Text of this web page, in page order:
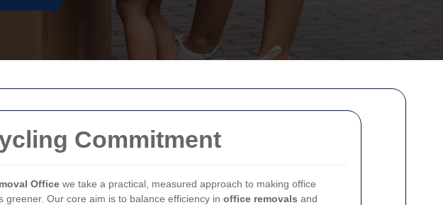
Commitment
Office we take a practical, measured approach to making office
greener. Our core aim is to balance efficiency in office removals and